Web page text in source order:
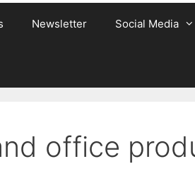
Newsletter Social Media
office